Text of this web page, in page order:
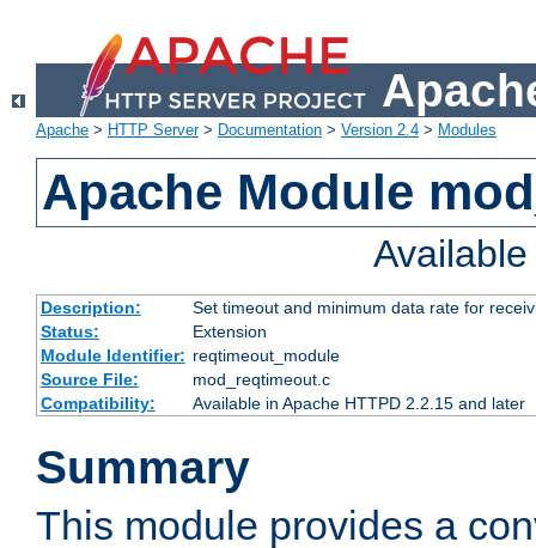
Apache > HTTP Server> Documentation > Version 2.4 > Modules
Apache Module
Description:
Set timeout and minimum data rate for
Status:
Extension
Module Identifier: reqtimeout_module
Source File:
mod_reqtimeout.c
Compatibility:
Available in Apache HTTPD 2.2.15 and later
Summary
This module provides a